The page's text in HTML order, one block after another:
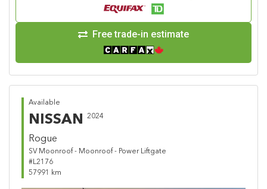
Free trade-in estimate
Available
NISSAN 2024
Rogue
SV Moonroof - Moonroof - Power Liftgate
#L2176
57991 km